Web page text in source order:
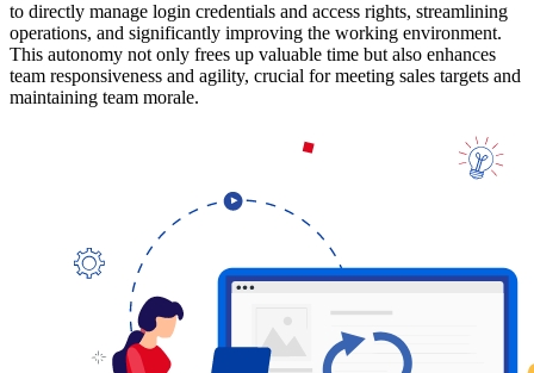
to directly manage login credentials and access rights, streamlining
operations, and significantly improving the working environment.
This autonomy not only frees up valuable time but also enhances
team responsiveness and agility, crucial for meeting sales targets and
maintaining team morale.